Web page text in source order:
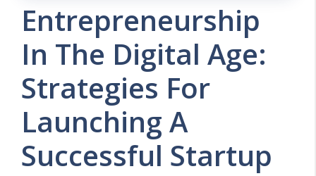
Entrepreneurship
In The Digital Age:
Strategies For
Launching A
Successful Startup